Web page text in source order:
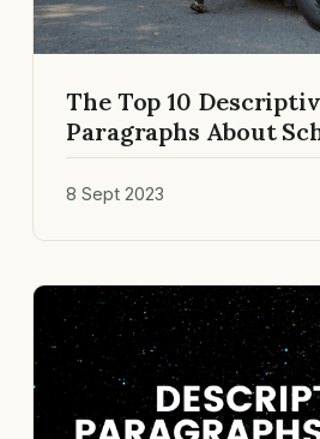
The Top 10
Paragraphs About
8 Sept 2023